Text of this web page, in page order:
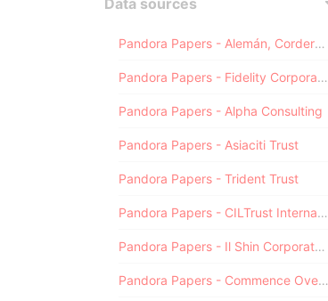
Data sources
Pandora Papers - Alemán, Cordero, Galindo & Lee (Alcogal)
Pandora Papers - Fidelity Corporate Services
Pandora Papers - Alpha Consulting
Pandora Papers - Asiaciti Trust
Pandora Papers - Trident Trust
Pandora Papers - CILTrust International
Pandora Papers - Il Shin Corporate Consulting Limited
Pandora Papers - Commence Overseas